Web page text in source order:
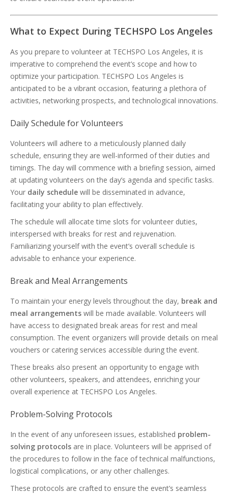
What to Expect During TECHSPO Los Angeles
As you prepare to volunteer at TECHSPO Los Angeles, it is
imperative to comprehend the event’s scope and how to
optimize your participation. TECHSPO Los Angeles is
anticipated to be a vibrant occasion, featuring a plethora of
activities, networking prospects, and technological innovations.
Daily Schedule for Volunteers
Volunteers will adhere to a meticulously planned daily
schedule, ensuring they are well-informed of their duties and
timings. The day will commence with a briefing session, aimed
at updating volunteers on the day’s agenda and specific tasks.
Your daily schedule will be disseminated in advance,
facilitating your ability to plan effectively.
The schedule will allocate time slots for volunteer duties,
interspersed with breaks for rest and rejuvenation.
Familiarizing yourself with the event’s overall schedule is
advisable to enhance your experience.
Break and Meal Arrangements
To maintain your energy levels throughout the day, break and
meal arrangements will be made available. Volunteers will
have access to designated break areas for rest and meal
consumption. The event organizers will provide details on meal
vouchers or catering services accessible during the event.
These breaks also present an opportunity to engage with
other volunteers, speakers, and attendees, enriching your
overall experience at TECHSPO Los Angeles.
Problem-Solving Protocols
In the event of any unforeseen issues, established problem-
solving protocols are in place. Volunteers will be apprised of
the procedures to follow in the face of technical malfunctions,
logistical complications, or any other challenges.
These protocols are crafted to ensure the event’s seamless